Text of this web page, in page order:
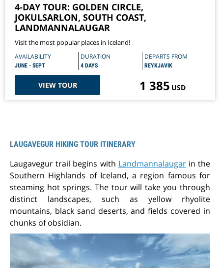
4-DAY TOUR: GOLDEN CIRCLE,
JOKULSARLON, SOUTH COAST,
LANDMANNALAUGAR
Visit the most popular places in Iceland!
AVAILABILITY
JUNE - SEPT
DURATION
4 DAYS
DEPARTS FROM
REYKJAVIK
VIEW TOUR 1 385 USD
LAUGAVEGUR HIKING TOUR ITINERARY
Laugavegur trail begins with Landmannalaugarin the
Southern Highlands of Iceland, a region famous for
steaming hot springs. The tour will take you through
distinct landscapes, such as yellow rhyolite
mountains, black sand deserts, and fields covered in
chunks of obsidian.